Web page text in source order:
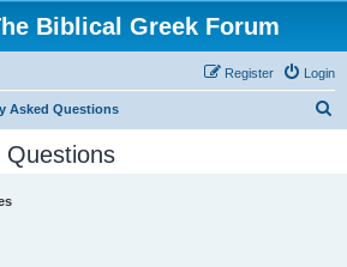
Biblical Greek Forum
Login
Register
Asked Questions
Questions